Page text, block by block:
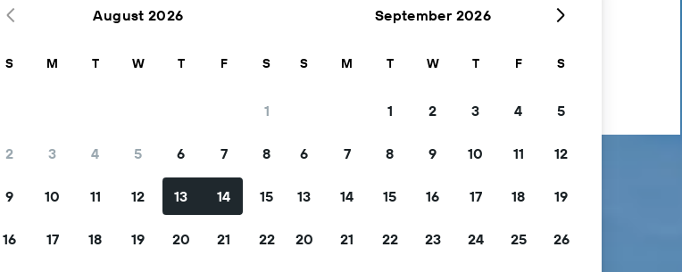
August 2026
S M T W T F S
1
2 3 4 5 6 7 8
9 10 11 12 13 14 15
16 17 18 19 20 21 22
September 2026
S M T W T F S
1 2 3 4 5
6 7 8 9 10 11 12
13 14 15 16 17 18 19
20 21 22 23 24 25 26